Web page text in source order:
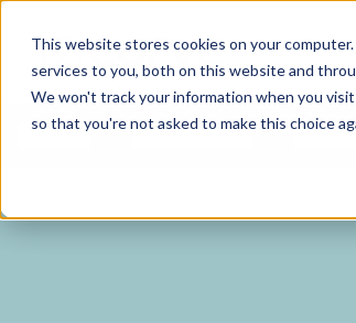
This website stores cookies on your
services to you, both on this website and
We won't track your information when you
so that you're not asked to make this choice
Features Who We Serve